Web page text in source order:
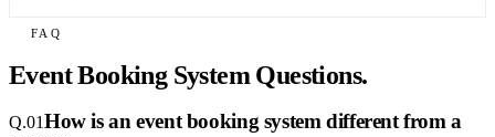
FAQ
Event Booking System Questions.
Q.01How is an event booking system different from a